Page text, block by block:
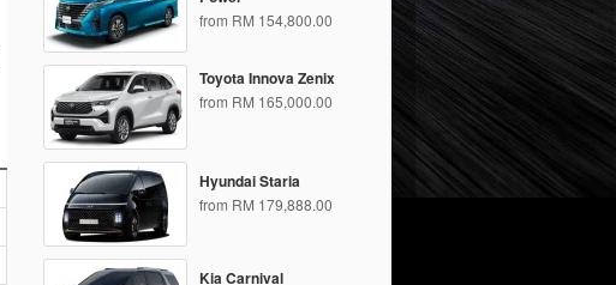
from RM 154,800.00
Toyota Innova Zenix
from RM 165,000.00
Hyundai Staria
from RM 179,888.00
Kia Carnival